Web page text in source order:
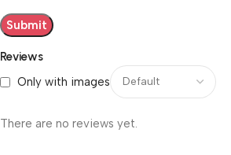
Reviews
Only with images
There are no reviews yet.